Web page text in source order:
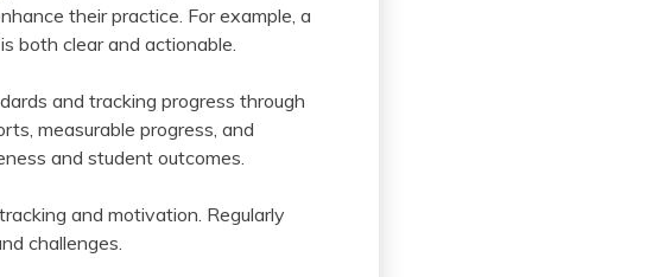
their practice. For example, a
both clear and actionable.
and tracking progress through
measurable progress, and
and student outcomes.
and motivation. Regularly
challenges.